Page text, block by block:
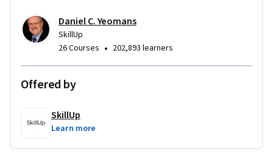
Daniel C. Yeomans
SkillUp
26 Courses • 202,893 learners
Offered by
SkillUp
Learn more